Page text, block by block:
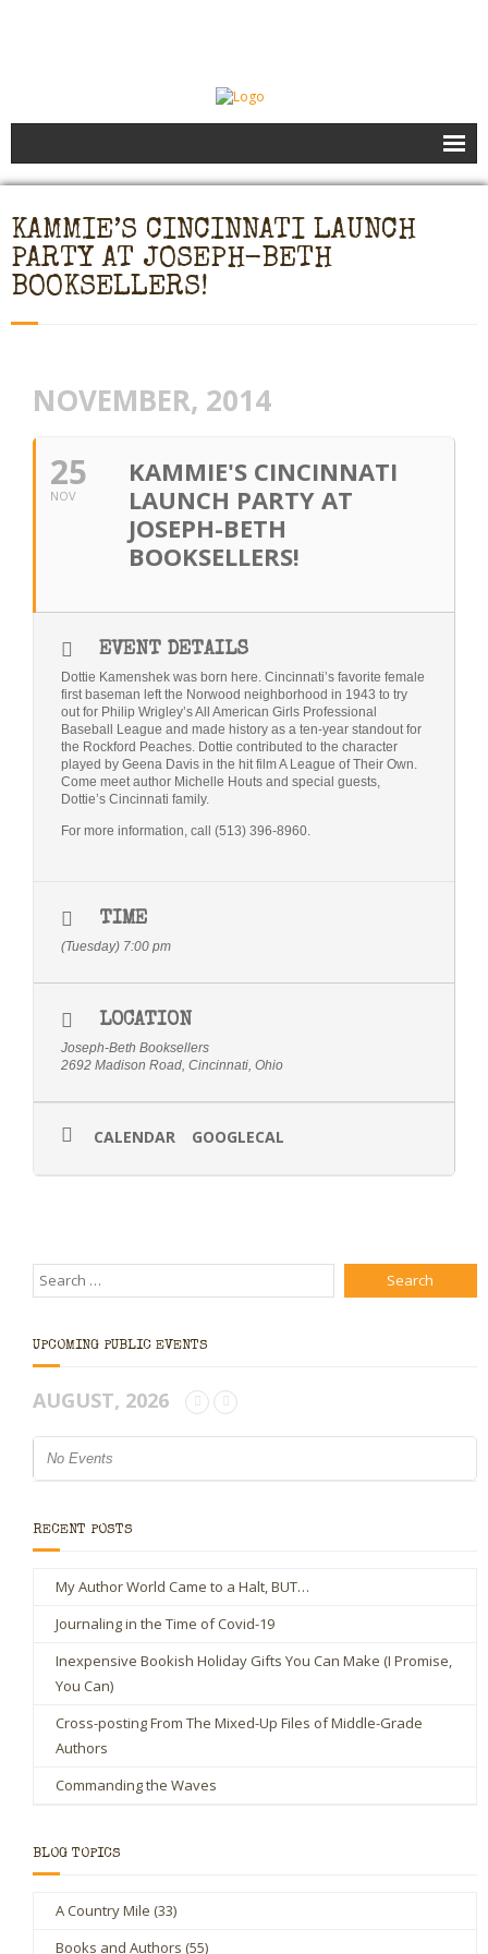
Books
Speaking
- Speaking to Kids
Calendar
Little Red Brick Schoolhouse
Michelle Houts’s 52 Letters in a Year Challenge
The Mark Boney Promise
Contact
KAMMIE’S CINCINNATI LAUNCH
PARTY AT JOSEPH-BETH
BOOKSELLERS!
NOVEMBER, 2014
25
NOV
KAMMIE'S CINCINNATI
LAUNCH PARTY AT
JOSEPH-BETH
BOOKSELLERS!
EVENT DETAILS
Dottie Kamenshek was born here. Cincinnati’s favorite female
first baseman left the Norwood neighborhood in 1943 to try
out for Philip Wrigley’s All American Girls Professional
Baseball League and made history as a ten-year standout for
the Rockford Peaches. Dottie contributed to the character
played by Geena Davis in the hit film A League of Their Own.
Come meet author Michelle Houts and special guests,
Dottie’s Cincinnati family.
For more information, call (513) 396-8960.
TIME
(Tuesday) 7:00 pm
LOCATION
Joseph-Beth Booksellers
2692 Madison Road, Cincinnati, Ohio
CALENDAR GOOGLECAL
UPCOMING PUBLIC EVENTS
AUGUST, 2026
No Events
RECENT POSTS
My Author World Came to a Halt, BUT…
Journaling in the Time of Covid-19
Inexpensive Bookish Holiday Gifts You Can Make (I Promise,
You Can)
Cross-posting From The Mixed-Up Files of Middle-Grade
Authors
Commanding the Waves
BLOG TOPICS
A Country Mile (33)
Books and Authors (55)